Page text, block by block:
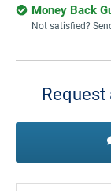
Money Back
Not satisfied?
Current